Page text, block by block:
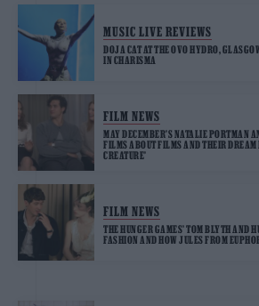
MUSIC LIVE REVIEWS
DOJA CAT AT THE OVO HYDRO,
IN CHARISMA
FILM NEWS
MAY DECEMBER’S NATALIE PORTMAN
FILMS ABOUT FILMS AND THEIR DREAM
CREATURE’
FILM NEWS
THE HUNGER GAMES’ TOM BLYTH AND
FASHION AND HOW JULES FROM